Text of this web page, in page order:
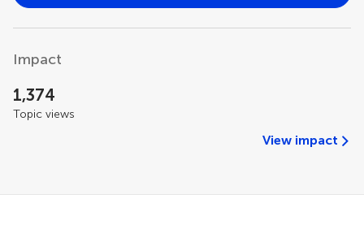
Impact
1,374
Topic views
View impact